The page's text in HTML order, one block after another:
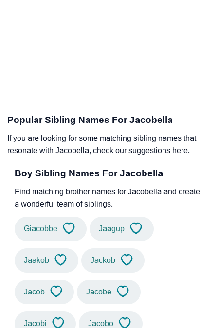
Popular Sibling Names For Jacobella
If you are looking for some matching sibling names that
resonate with Jacobella, check our suggestions here.
Boy Sibling Names For Jacobella
Find matching brother names for Jacobella and create
a wonderful team of siblings.
Giacobbe Jaagup
Jaakob Jackob
Jacob Jacobe
Jacobi Jacobo